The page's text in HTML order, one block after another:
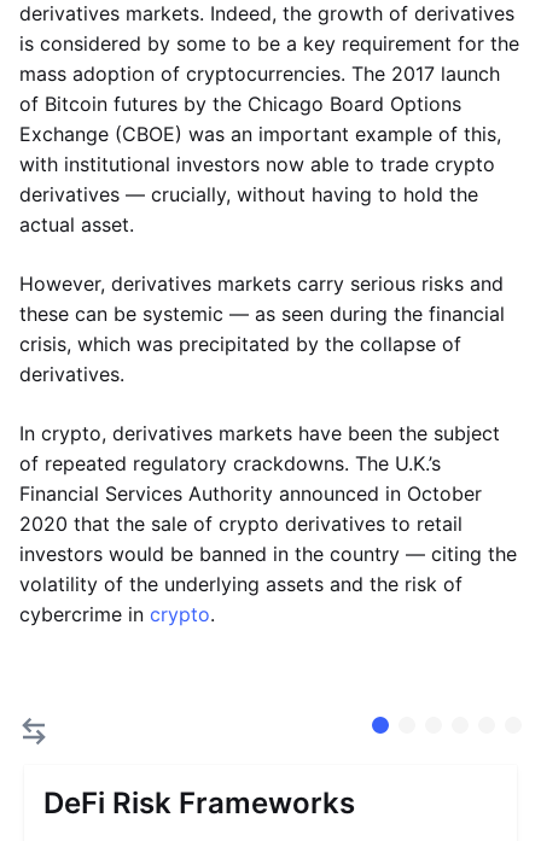
derivatives markets. Indeed, the growth of derivatives
is considered by some to be a key requirement for the
mass adoption of cryptocurrencies. The 2017 launch
of Bitcoin futures by the Chicago Board Options
Exchange (CBOE) was an important example of this,
with institutional investors now able to trade crypto
derivatives — crucially, without having to hold the
actual asset.
However, derivatives markets carry serious risks and
these can be systemic — as seen during the financial
crisis, which was precipitated by the collapse of
derivatives.
In crypto, derivatives markets have been the subject
of repeated regulatory crackdowns. The U.K.’s
Financial Services Authority announced in October
2020 that the sale of crypto derivatives to retail
investors would be banned in the country — citing the
volatility of the underlying assets and the risk of
cybercrime in crypto.
DeFi Risk Frameworks